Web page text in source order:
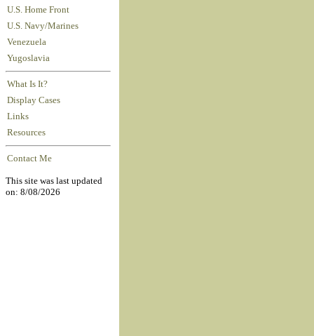
U.S. Home Front
U.S. Navy/Marines
Venezuela
Yugoslavia
What Is It?
Display Cases
Links
Resources
Contact Me
This site was last updated
on: 8/08/2026